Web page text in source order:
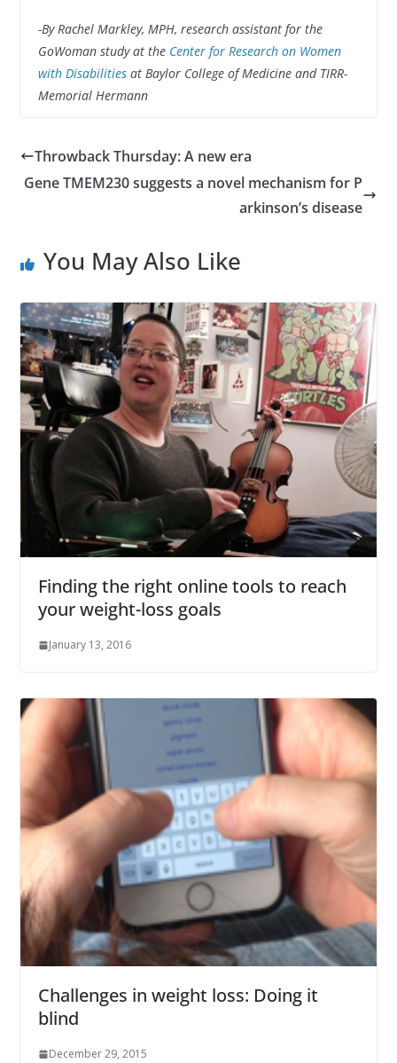
-By Rachel Markley, MPH, research assistant for the
GoWoman study at the Center for Research on Women
with Disabilitiesat Baylor College of Medicine and TIRR-
Memorial Hermann
Throwback Thursday: A new era
Gene TMEM230 suggests a novel mechanism for P
arkinson’s disease
You May Also Like
Finding the right online tools to reach
your weight-loss goals
January 13, 2016
Challenges in weight loss: Doing it
blind
December 29, 2015